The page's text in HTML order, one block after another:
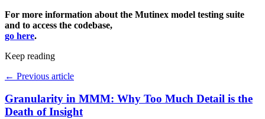
For more information about the Mutinex model testing suite
and to access the codebase,
go here.
Keep reading
← Previous article
Granularity in MMM: Why Too Much Detail is the
Death of Insight